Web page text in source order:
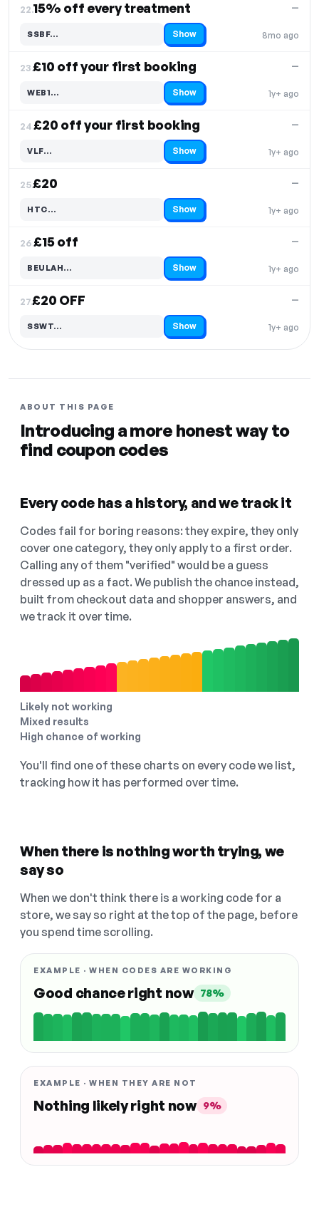
22.15% off every treatment
8mo ago
—
SSBF…
Code hidden — select Show to reveal and copy it Show
23.£10 off your first booking
1y+ ago
—
WEB1…
Code hidden — select Show to reveal and copy it Show
24.£20 off your first booking
1y+ ago
—
VLF…
Code hidden — select Show to reveal and copy it Show
25.£20
1y+ ago
—
HTC…
Code hidden — select Show to reveal and copy it Show
26.£15 off
1y+ ago
—
BEULAH…
Code hidden — select Show to reveal and copy it Show
27.£20 OFF
1y+ ago
—
SSWT…
Code hidden — select Show to reveal and copy it Show
ABOUT THIS PAGE
Introducing a more honest way to
find coupon codes
Every code has a history, and we track it
Codes fail for boring reasons: they expire, they only
cover one category, they only apply to a first order.
Calling any of them "verified" would be a guess
dressed up as a fact. We publish the chance instead,
built from checkout data and shopper answers, and
we track it over time.
Likely not working
Mixed results
High chance of working
You'll find one of these charts on every code we list,
tracking how it has performed over time.
When there is nothing worth trying, we
say so
When we don't think there is a working code for a
store, we say so right at the top of the page, before
you spend time scrolling.
EXAMPLE · WHEN CODES ARE WORKING
Good chance right now 78%
EXAMPLE · WHEN THEY ARE NOT
Nothing likely right now 9%